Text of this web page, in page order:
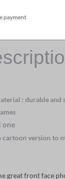
payment
: durable and
one
cartoon version to
great front face